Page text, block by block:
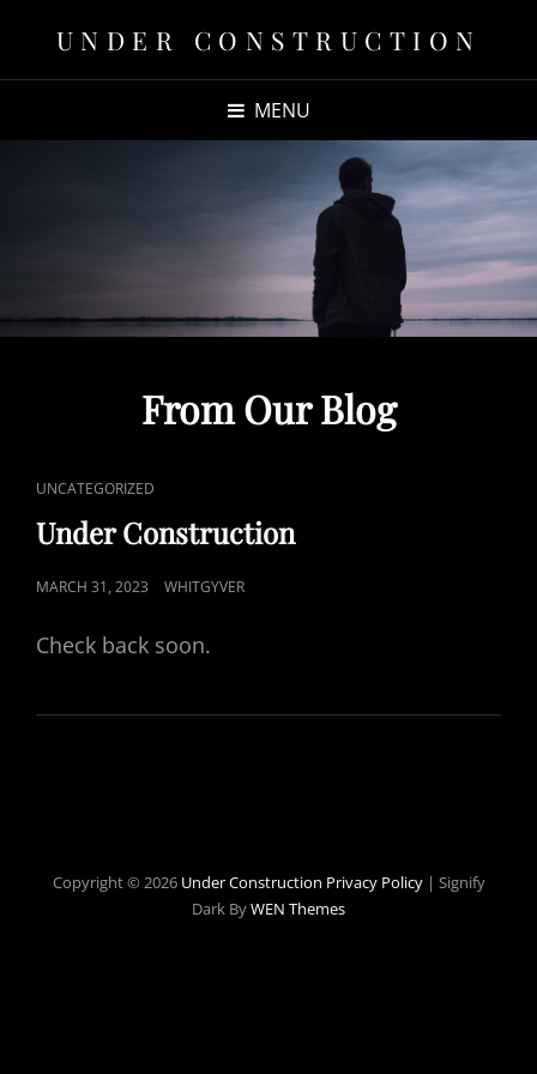
UNDER CONSTRUCTION
MENU
From Our Blog
CAT
LINKS
UNCATEGORIZED
Under Construction
POSTED
MARCH 31, 2023 WHITGYVER
Check back soon.
Copyright © 2026 Under Construction Privacy Policy| Signify
Dark ByWEN Themes